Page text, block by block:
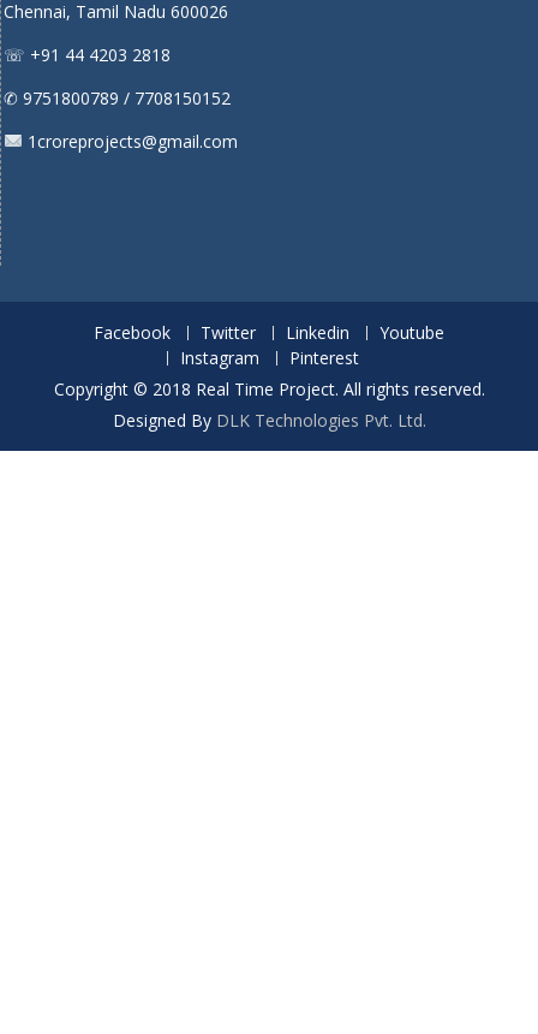
Chennai, Tamil Nadu 600026
☏ +91 44 4203 2818
✆ 9751800789 / 7708150152
1croreprojects@gmail.com
Facebook Twitter Linkedin
Youtube
Instagram
Pinterest
Copyright © 2018 Real Time Project. All rights reserved.
Designed By DLK Technologies Pvt. Ltd.